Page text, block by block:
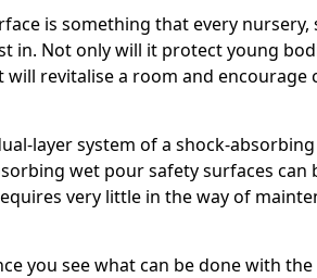
is something that every
in. Not only will it protect young
will revitalise a room and
layer system of a shock-
wet pour safety surfaces can
very little in the way of
you see what can be done with